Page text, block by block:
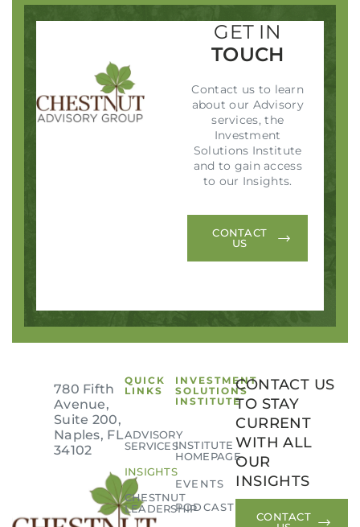
GET IN
TOUCH
Contact us to learn
about our Advisory
services, the
Investment
Solutions Institute
and to gain access
to our Insights.
CONTACT
US
780 Fifth
Avenue,
Suite 200,
Naples, FL
34102
QUICK
LINKS
ADVISORY
SERVICES
INSIGHTS
CHESTNUT
LEADERSHIP
INVESTMENT
SOLUTIONS
INSTITUTE
INSTITUTE
HOMEPAGE
EVENTS
PODCAST
CONTACT US
TO STAY
CURRENT
WITH ALL
OUR
INSIGHTS
CONTACT